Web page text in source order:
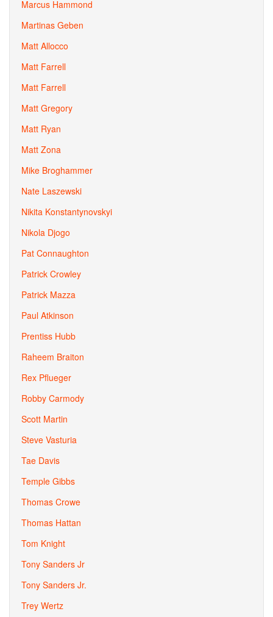
Marcus Hammond
Martinas Geben
Matt Allocco
Matt Farrell
Matt Farrell
Matt Gregory
Matt Ryan
Matt Zona
Mike Broghammer
Nate Laszewski
Nikita Konstantynovskyi
Nikola Djogo
Pat Connaughton
Patrick Crowley
Patrick Mazza
Paul Atkinson
Prentiss Hubb
Raheem Braiton
Rex Pflueger
Robby Carmody
Scott Martin
Steve Vasturia
Tae Davis
Temple Gibbs
Thomas Crowe
Thomas Hattan
Tom Knight
Tony Sanders Jr
Tony Sanders Jr.
Trey Wertz